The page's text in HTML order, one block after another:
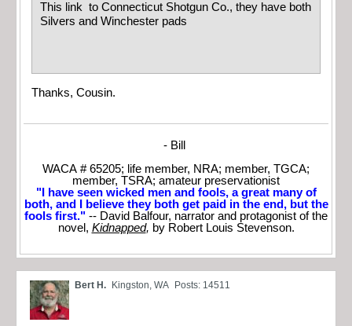
This link to Connecticut Shotgun Co., they have both
Silvers and Winchester pads
Thanks, Cousin.
- Bill
WACA # 65205; life member, NRA; member, TGCA;
member, TSRA; amateur preservationist
"I have seen wicked men and fools, a great many of
both, and I believe they both get paid in the end, but the
fools first." -- David Balfour, narrator and protagonist of the
novel, Kidnapped, by Robert Louis Stevenson.
Bert H. Kingston, WA Posts: 14511